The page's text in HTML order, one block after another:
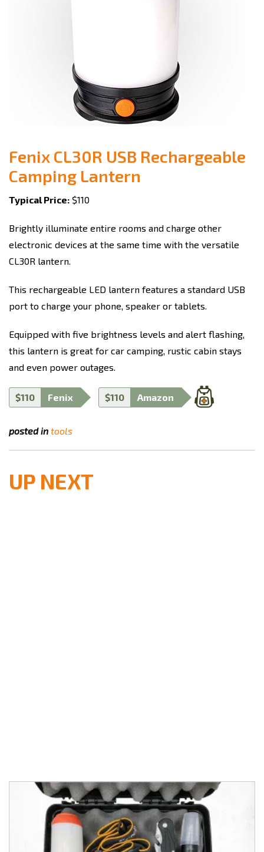
Fenix CL30R USB Rechargeable
Camping Lantern
Typical Price: $110
Brightly illuminate entire rooms and charge other
electronic devices at the same time with the versatile
CL30R lantern.
This rechargeable LED lantern features a standard USB
port to charge your phone, speaker or tablets.
Equipped with five brightness levels and alert flashing,
this lantern is great for car camping, rustic cabin stays
and even power outages.
$110 Fenix $110 Amazon
posted in tools
UP NEXT